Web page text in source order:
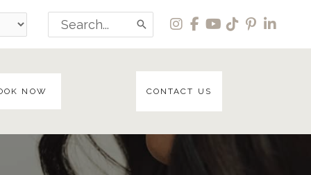
Search
for:
NOW CONTACT US